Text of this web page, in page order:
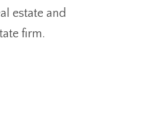
estate and
firm.